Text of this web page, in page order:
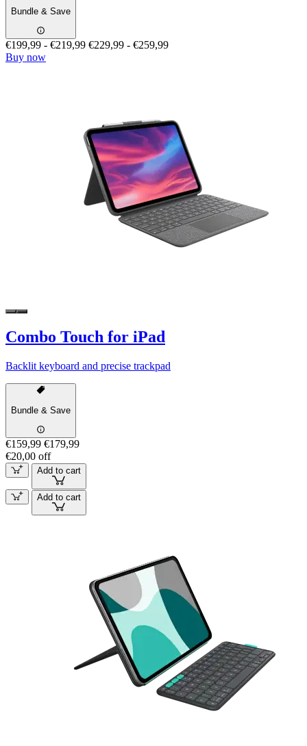
Bundle & Save
€199,99 - €219,99 €229,99 - €259,99
Buy now
Combo Touch for iPad
Backlit keyboard and precise trackpad
Bundle & Save
€159,99 €179,99
€20,00 off
Add to cart
Add to cart